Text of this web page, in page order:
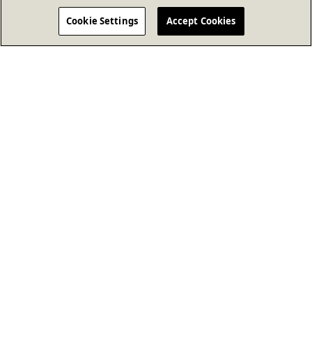
Cookie Settings Accept Cookies